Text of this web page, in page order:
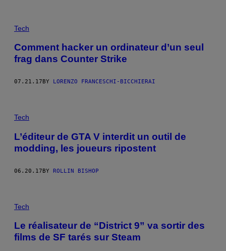
Tech
Comment hacker un ordinateur d’un seul
frag dans Counter Strike
07.21.17 BY LORENZO FRANCESCHI-BICCHIERAI
Tech
L’éditeur de GTA V interdit un outil de
modding, les joueurs ripostent
06.20.17BY ROLLIN BISHOP
Tech
Le réalisateur de “District 9” va sortir des
films de SF tarés sur Steam